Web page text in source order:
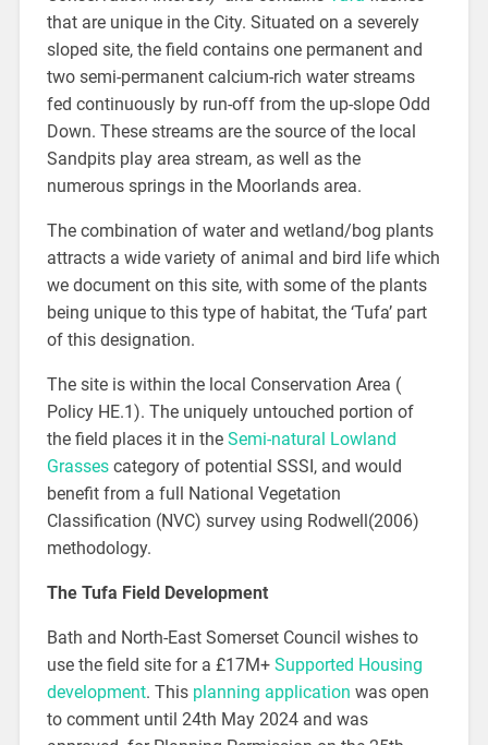
that are unique in the City. Situated on a severely
sloped site, the field contains one permanent and
two semi-permanent calcium-rich water streams
fed continuously by run-off from the up-slope Odd
Down. These streams are the source of the local
Sandpits play area stream, as well as the
numerous springs in the Moorlands area.
The combination of water and wetland/bog plants
attracts a wide variety of animal and bird life which
we document on this site, with some of the plants
being unique to this type of habitat, the ‘Tufa’ part
of this designation.
The site is within the local Conservation Area (
Policy HE.1). The uniquely untouched portion of
the field places it in the Semi-natural Lowland
Grassescategory of potential SSSI, and would
benefit from a full National Vegetation
Classification (NVC) survey using Rodwell(2006)
methodology.
The Tufa Field Development
Bath and North-East Somerset Council wishes to
use the field site for a £17M+ Supported Housing
development. This planning application was open
to comment until 24th May 2024 and was